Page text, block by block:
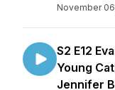
November
S2 E12
Young
Jennifer